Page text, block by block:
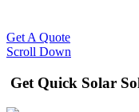
Get A Quote
Scroll Down
Get Quick Solar